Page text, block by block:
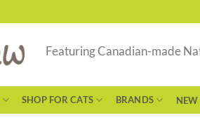
Featuring Canadian-made
SHOP FOR CATS BRANDS NEW